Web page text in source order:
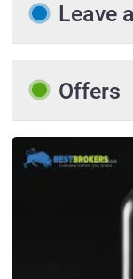
Leave
Offers